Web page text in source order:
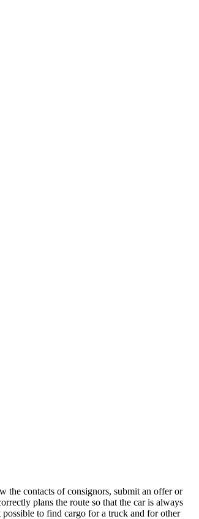
the contacts of consignors, submit an offer or
plans the route so that the car is always
to find cargo for a truck and for other